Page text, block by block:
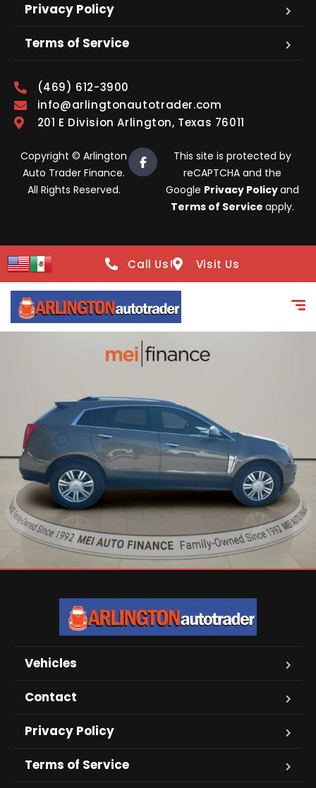
Privacy Policy
Terms of Service
(469) 612-3900
info@arlingtonautotrader.com
201 E Division Arlington, Texas 76011
Copyright © Arlington
Auto Trader Finance.
All Rights Reserved.
This site is protected by
reCAPTCHA and the
Google Privacy Policyand
Terms of Service apply.
Call Us! Visit Us
Vehicles
Contact
Privacy Policy
Terms of Service